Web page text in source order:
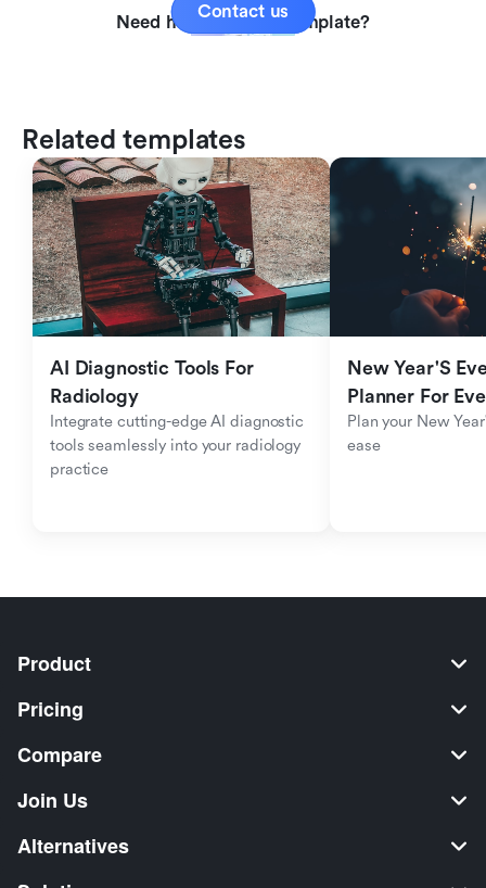
Need help with this template?
Contact us
Related templates
AI Diagnostic Tools For
Radiology
Integrate cutting-edge AI diagnostic
tools seamlessly into your radiology
practice
New Year'S
Planner For
Plan your New
ease
Product
Pricing
Compare
Join Us
Alternatives